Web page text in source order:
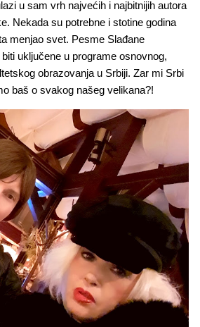
u sam vrh najvećih i najbitnijih autora
Nekada su potrebne i stotine godina
menjao svet. Pesme Slađane
uključene u programe osnovnog,
obrazovanja u Srbiji. Zar mi Srbi
baš o svakog našeg velikana?!